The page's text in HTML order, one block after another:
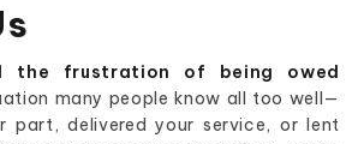
the frustration of being owed
many people know all too well—
part, delivered your service, or lent